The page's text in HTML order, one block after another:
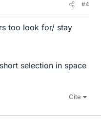
#4
too look for/ stay
selection in space
Cite